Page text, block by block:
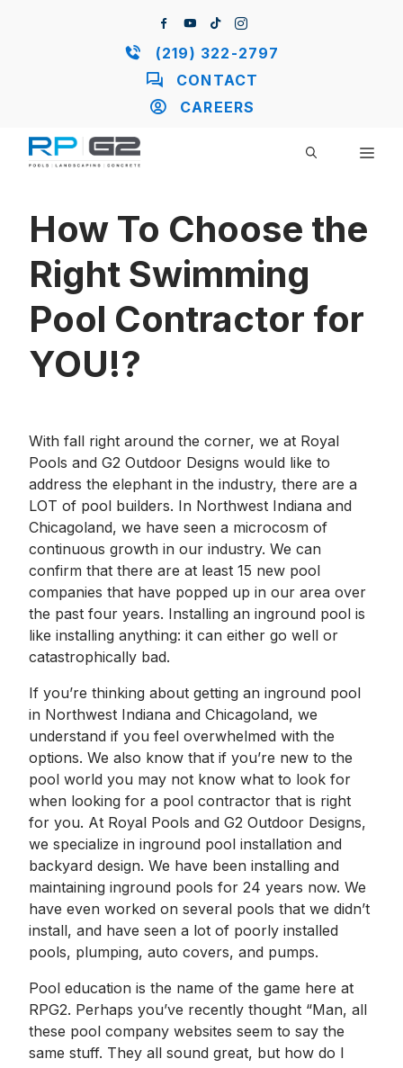
(219) 322-2797
CONTACT
CAREERS
How To Choose the
Right Swimming
Pool Contractor for
YOU!?
With fall right around the corner, we at Royal
Pools and G2 Outdoor Designs would like to
address the elephant in the industry, there are a
LOT of pool builders. In Northwest Indiana and
Chicagoland, we have seen a microcosm of
continuous growth in our industry. We can
confirm that there are at least 15 new pool
companies that have popped up in our area over
the past four years. Installing an inground pool is
like installing anything: it can either go well or
catastrophically bad.
If you’re thinking about getting an inground pool
in Northwest Indiana and Chicagoland, we
understand if you feel overwhelmed with the
options. We also know that if you’re new to the
pool world you may not know what to look for
when looking for a pool contractor that is right
for you. At Royal Pools and G2 Outdoor Designs,
we specialize in inground pool installation and
backyard design. We have been installing and
maintaining inground pools for 24 years now. We
have even worked on several pools that we didn’t
install, and have seen a lot of poorly installed
pools, plumping, auto covers, and pumps.
Pool education is the name of the game here at
RPG2. Perhaps you’ve recently thought “Man, all
these pool company websites seem to say the
same stuff. They all sound great, but how do I